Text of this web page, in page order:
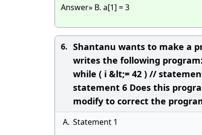
Answer» B. a[1] = 3
6. Shantanu wants to make a
writes the following
while ( i &lt;= 42 ) //
statement 6 Does this
modify to correct the
A. Statement 1